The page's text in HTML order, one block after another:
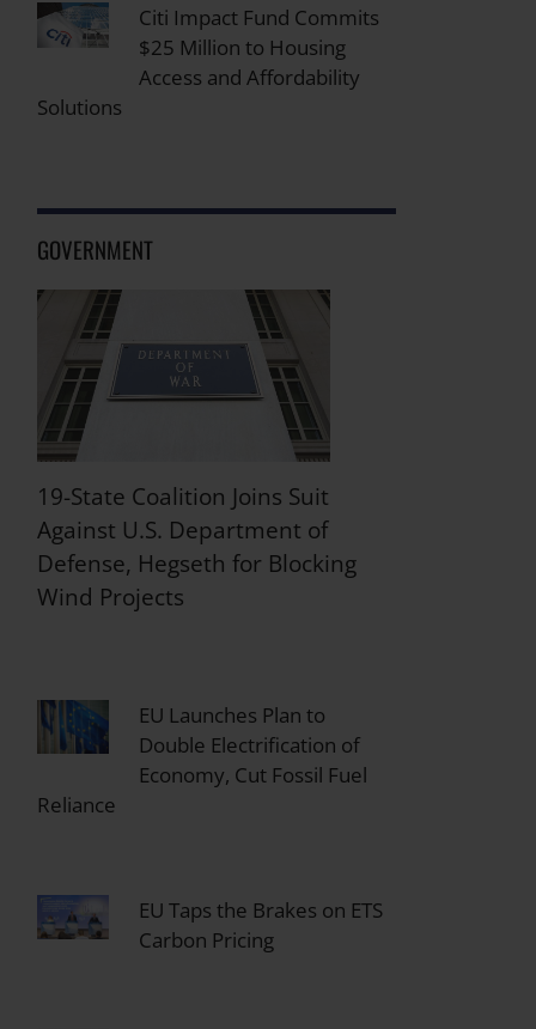
Citi Impact Fund Commits
$25 Million to Housing
Access and Affordability
Solutions
GOVERNMENT
19-State Coalition Joins Suit
Against U.S. Department of
Defense, Hegseth for Blocking
Wind Projects
EU Launches Plan to
Double Electrification of
Economy, Cut Fossil Fuel
Reliance
EU Taps the Brakes on ETS
Carbon Pricing